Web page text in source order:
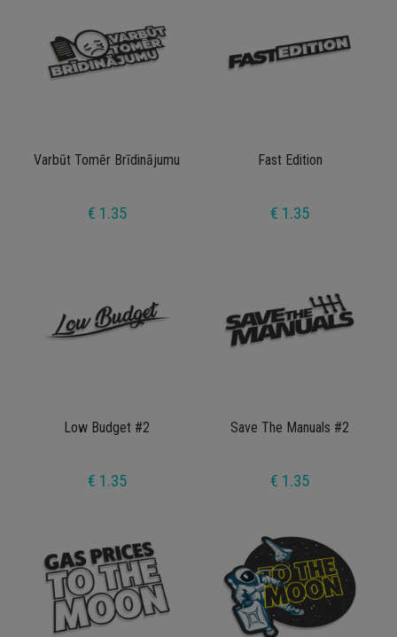
Varbūt Tomēr Brīdinājumu
€ 1.35
Fast Edition
€ 1.35
Low Budget #2
€ 1.35
Save The Manuals #2
€ 1.35